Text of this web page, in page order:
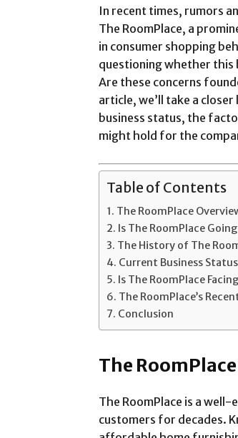
In recent times, rumors
The RoomPlace, a
in consumer shopping
questioning whether this
Are these concerns
article, we’ll take a
business status, the
might hold for the
Table of Contents
The RoomPlace
Is The RoomPlace
The History of The
Current Business Status
Is The RoomPlace
The RoomPlace’s
Conclusion
The
The RoomPlace is a
customers for decades.